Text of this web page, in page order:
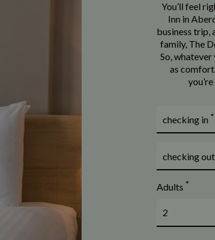
You’ll feel
Inn in
business trip,
family, The
So, whatever
as
checking in *
checking out
Adults *
2